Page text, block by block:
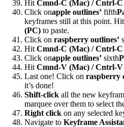
Hit Cmnd-C (Mac) / Cntrl-
Click onapple outlines’ fifth
keyframes still at this point. Hit
(PC) to paste.
Click on raspberry outlines’
Hit Cmnd-C (Mac) / Cntrl-
Click onapple outlines’ sixth
Hit Cmnd-V (Mac) / Cntrl-V
Last one! Click on raspberry
it’s done!
Shift-click all the new
marquee over them to select
Right click on any selected
Navigate to Keyframe